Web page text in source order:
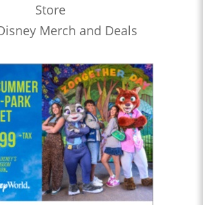
Store
Merch and Deals